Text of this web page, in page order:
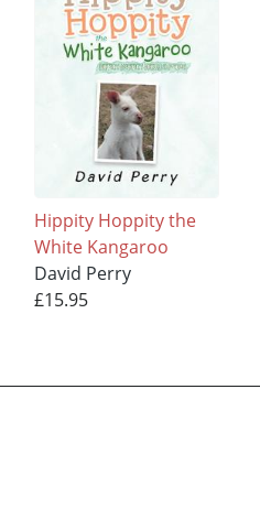
Hippity Hoppity the
White Kangaroo
David Perry
£15.95